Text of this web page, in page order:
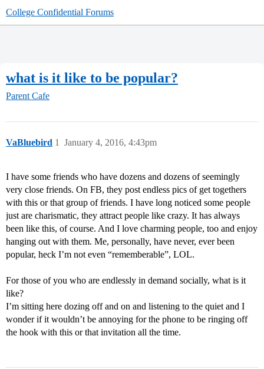
College Confidential Forums
what is it like to be popular?
Parent Cafe
VaBluebird January 4, 2016, 4:43pm
1
I have some friends who have dozens and dozens of seemingly
very close friends. On FB, they post endless pics of get togethers
with this or that group of friends. I have long noticed some people
just are charismatic, they attract people like crazy. It has always
been like this, of course. And I love charming people, too and enjoy
hanging out with them. Me, personally, have never, ever been
popular, heck I’m not even “rememberable”, LOL.
For those of you who are endlessly in demand socially, what is it
like?
I’m sitting here dozing off and on and listening to the quiet and I
wonder if it wouldn’t be annoying for the phone to be ringing off
the hook with this or that invitation all the time.